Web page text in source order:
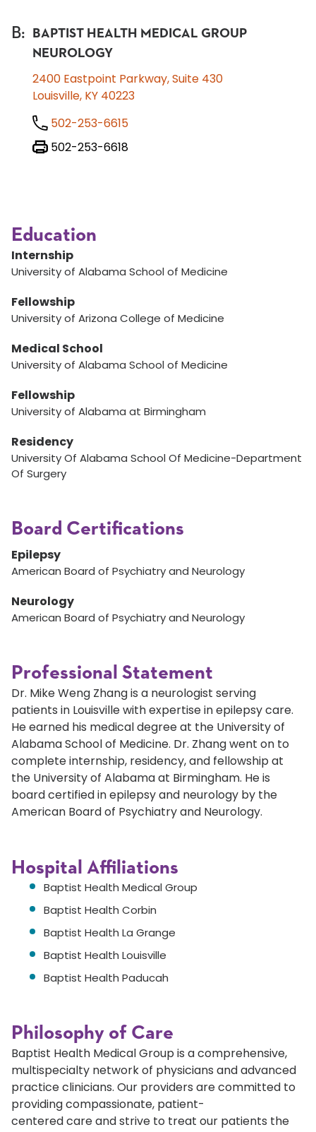
B:
BAPTIST HEALTH MEDICAL GROUP
NEUROLOGY
2400 Eastpoint Parkway, Suite 430
Louisville, KY 40223
502-253-6615
502-253-6618
Education
Internship
University of Alabama School of Medicine
Fellowship
University of Arizona College of Medicine
Medical School
University of Alabama School of Medicine
Fellowship
University of Alabama at Birmingham
Residency
University Of Alabama School Of Medicine-Department
Of Surgery
Board Certifications
Epilepsy
American Board of Psychiatry and Neurology
Neurology
American Board of Psychiatry and Neurology
Professional Statement
Dr. Mike Weng Zhang is a neurologist serving
patients in Louisville with expertise in epilepsy care.
He earned his medical degree at the University of
Alabama School of Medicine. Dr. Zhang went on to
complete internship, residency, and fellowship at
the University of Alabama at Birmingham. He is
board certified in epilepsy and neurology by the
American Board of Psychiatry and Neurology.
Hospital Affiliations
Baptist Health Medical Group
Baptist Health Corbin
Baptist Health La Grange
Baptist Health Louisville
Baptist Health Paducah
Philosophy of Care
Baptist Health Medical Group is a comprehensive,
multispecialty network of physicians and advanced
practice clinicians. Our providers are committed to
providing compassionate, patient-
centered care and strive to treat our patients the